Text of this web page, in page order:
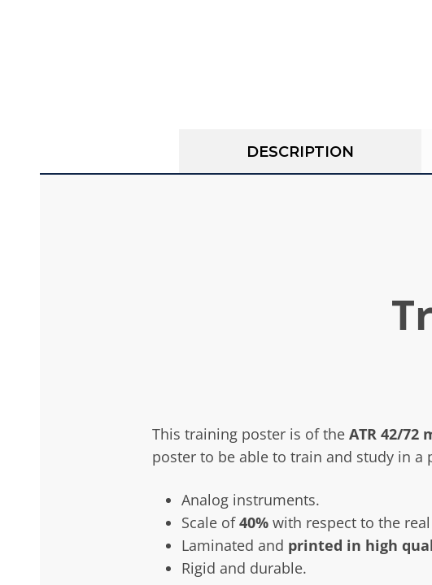
DESCRIPTION
This training poster is of theATR 42/72
poster to be able to train and study in a
Analog instruments.
Scale of40% with respect to the
Laminated and printed in high
Rigid and durable.